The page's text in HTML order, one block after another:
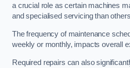
a crucial role as certain machines
and specialised servicing than
The frequency of maintenance
weekly or monthly, impacts overall
Required repairs can also